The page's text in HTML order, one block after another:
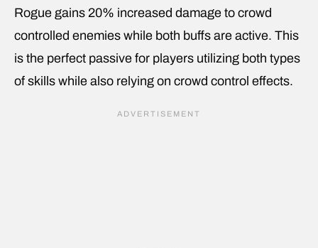
Rogue gains 20% increased damage to crowd
controlled enemies while both buffs are active. This
is the perfect passive for players utilizing both types
of skills while also relying on crowd control effects.